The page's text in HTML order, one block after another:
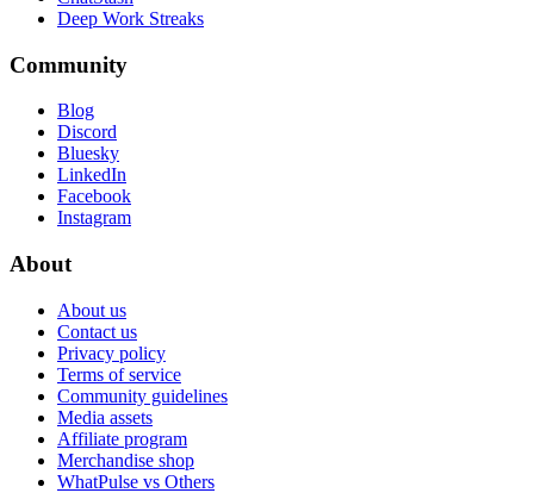
Deep Work Streaks
Community
Blog
Discord
Bluesky
LinkedIn
Facebook
Instagram
About
About us
Contact us
Privacy policy
Terms of service
Community guidelines
Media assets
Affiliate program
Merchandise shop
WhatPulse vs Others